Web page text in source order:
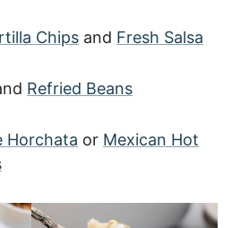
Chips and Fresh Salsa
Refried Beans
Horchata or Mexican Hot